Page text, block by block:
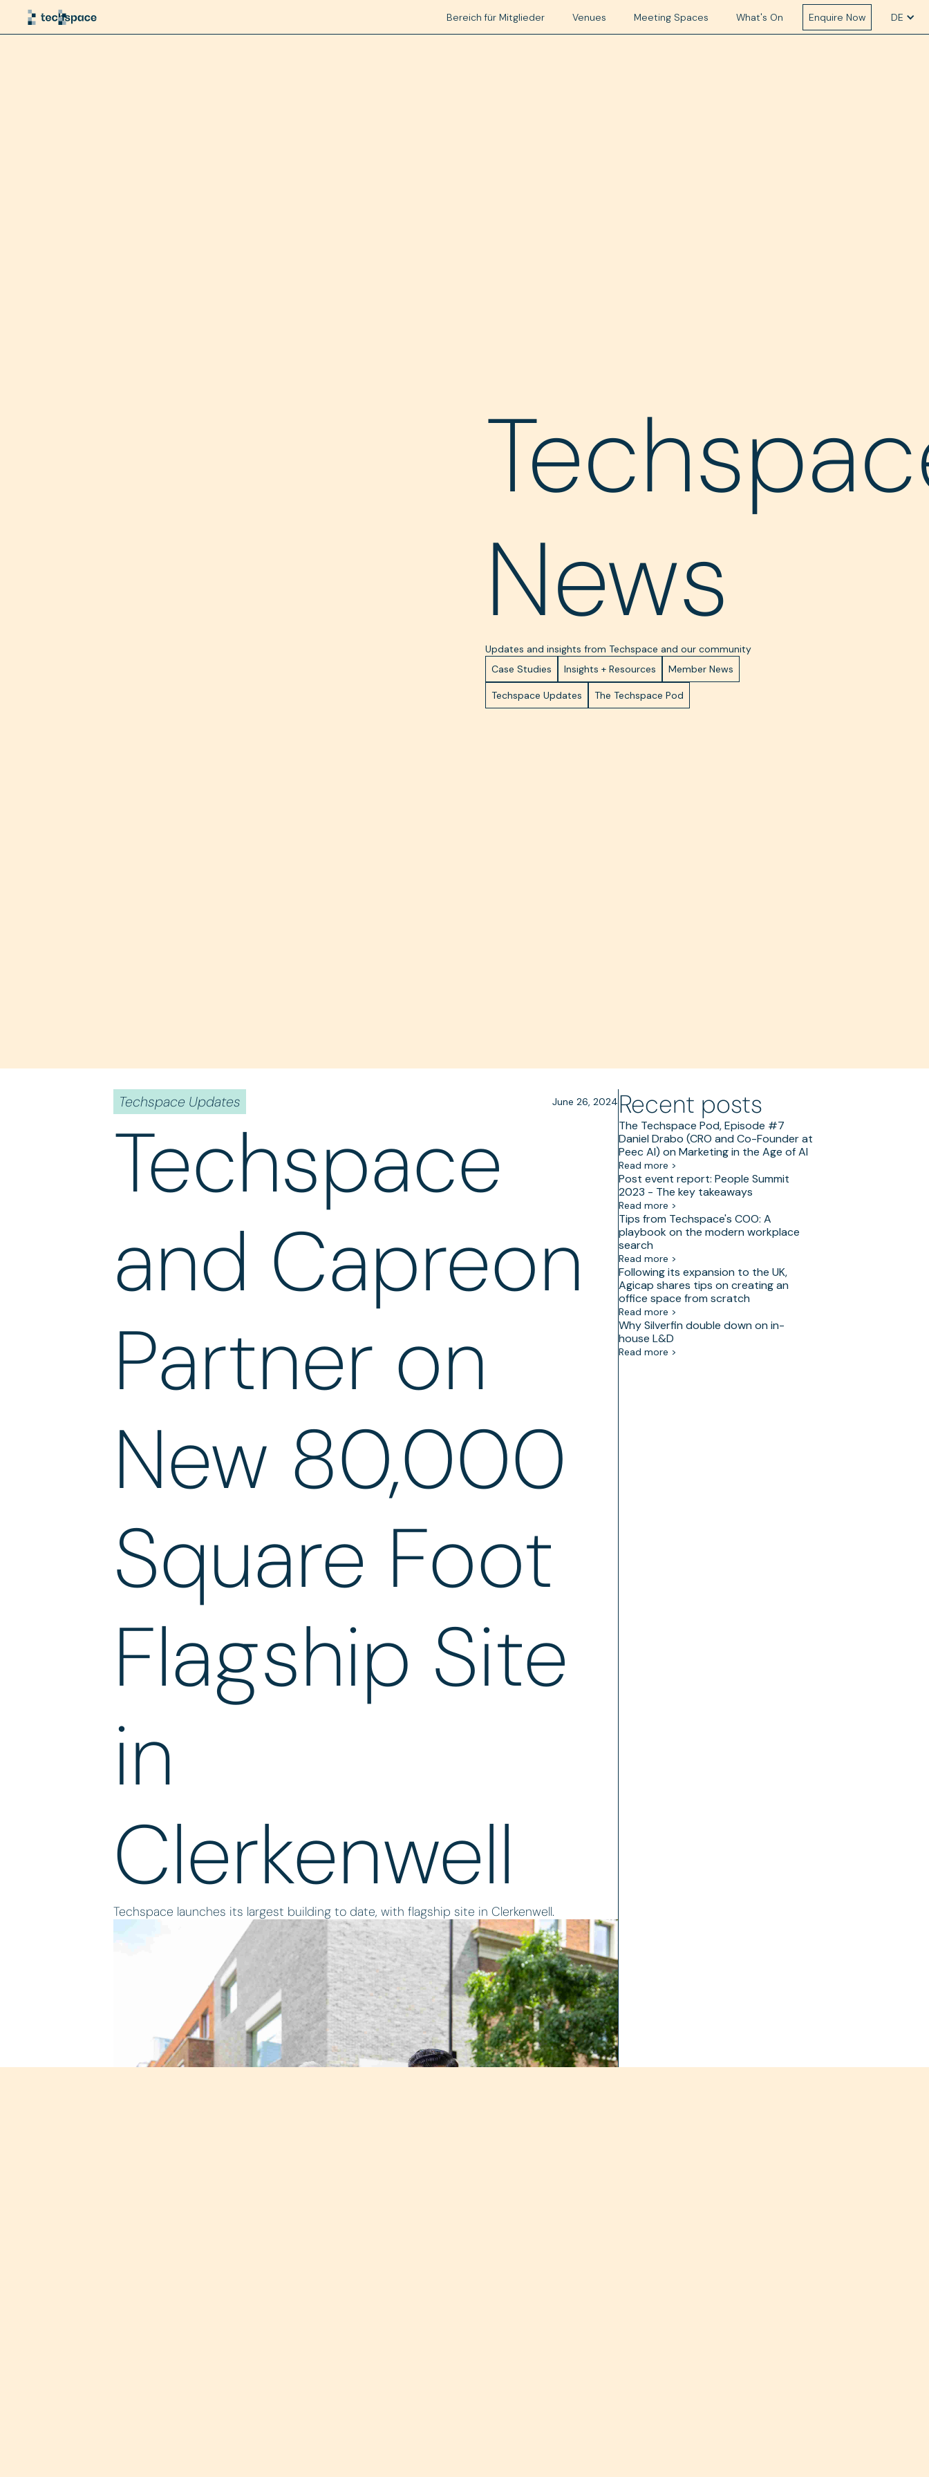
Bereich für Mitglieder Venues Meeting Spaces What's On Enquire Now DE
News
Updates and insights from Techspace and our community
Case Studies
Insights + Resources Member News
Techspace Updates The Techspace Pod
Techspace Updates June 26, 2024
Techspace
and Capreon
Partner on
New 80,000
Square Foot
Flagship Site
in
Clerkenwell
Techspace launches its largest building to date, with flagship site in Clerkenwell.
Recent posts
The Techspace Pod, Episode #7
Daniel Drabo (CRO and Co-Founder at
Peec AI) on Marketing in the Age of AI
Read more >
Post event report: People Summit
2023 - The key takeaways
Read more >
Tips from Techspace's COO: A
playbook on the modern workplace
search
Read more >
Following its expansion to the UK,
Agicap shares tips on creating an
office space from scratch
Read more >
Why Silverfin double down on in-
house L&D
Read more >